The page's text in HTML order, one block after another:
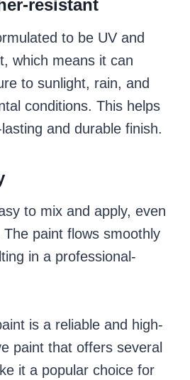
resistant
to be UV and
which means it can
to sunlight, rain, and
conditions. This helps
and durable finish.
to mix and apply, even
paint flows smoothly
in a professional-
is a reliable and high-
paint that offers several
it a popular choice for